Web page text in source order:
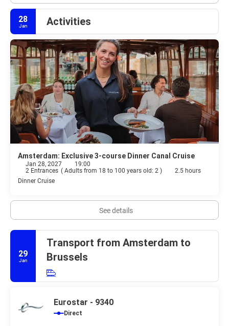
28
Jan Activities
Amsterdam: Exclusive 3-course Dinner Canal Cruise
Jan 28, 2027
19:00
2 Entrances ( Adults from 18 to 100 years old: 2 )
2.5 hours
Dinner Cruise
See details
29
Jan
Transport from Amsterdam to
Brussels
Eurostar - 9340
Direct